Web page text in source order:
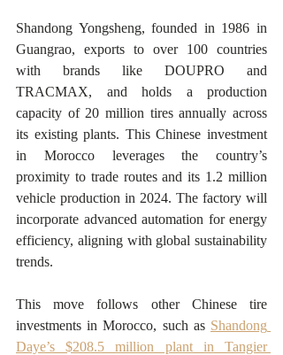
Shandong Yongsheng, founded in 1986 in
Guangrao, exports to over 100 countries
with brands like DOUPRO and
TRACMAX, and holds a production
capacity of 20 million tires annually across
its existing plants. This Chinese investment
in Morocco leverages the country’s
proximity to trade routes and its 1.2 million
vehicle production in 2024. The factory will
incorporate advanced automation for energy
efficiency, aligning with global sustainability
trends.
This move follows other Chinese tire
investments in Morocco, such as Shandong
Daye’s $208.5 million plant in Tangier